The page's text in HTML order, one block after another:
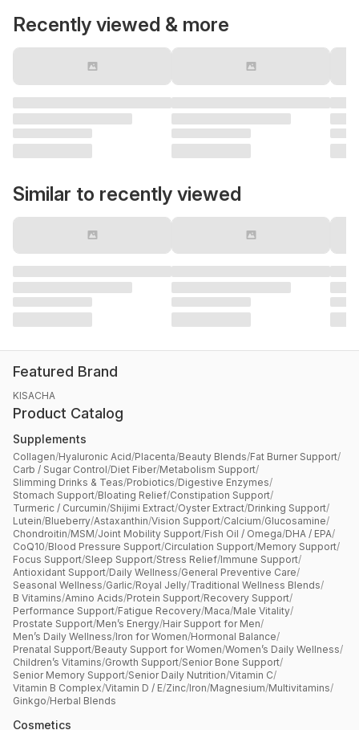
Recently viewed & more
Similar to recently viewed
Featured Brand
KISACHA
Product Catalog
Supplements
Collagen/Hyaluronic Acid/Placenta/Beauty Blends/Fat Burner Support/
Carb / Sugar Control/Diet Fiber/Metabolism Support/
Slimming Drinks & Teas/Probiotics/Digestive Enzymes/
Stomach Support/Bloating Relief/Constipation Support/
Turmeric / Curcumin/Shijimi Extract/Oyster Extract/Drinking Support/
Lutein/Blueberry/Astaxanthin/Vision Support/Calcium/Glucosamine/
Chondroitin/MSM/Joint Mobility Support/Fish Oil / Omega/DHA / EPA/
CoQ10/Blood Pressure Support/Circulation Support/Memory Support/
Focus Support/Sleep Support/Stress Relief/Immune Support/
Antioxidant Support/Daily Wellness/General Preventive Care/
Seasonal Wellness/Garlic/Royal Jelly/Traditional Wellness Blends/
B Vitamins/Amino Acids/Protein Support/Recovery Support/
Performance Support/Fatigue Recovery/Maca/Male Vitality/
Prostate Support/Men’s Energy/Hair Support for Men/
Men’s Daily Wellness/Iron for Women/Hormonal Balance/
Prenatal Support/Beauty Support for Women/Women’s Daily Wellness/
Children’s Vitamins/Growth Support/Senior Bone Support/
Senior Memory Support/Senior Daily Nutrition/Vitamin C/
Vitamin B Complex/Vitamin D / E/Zinc/Iron/Magnesium/Multivitamins/
Ginkgo/Herbal Blends
Cosmetics